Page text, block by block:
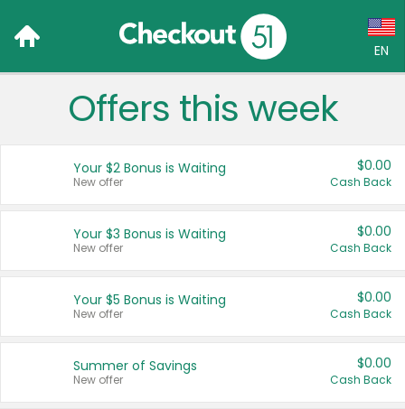
EN
Language:
Français (CA)
United States
Offers this week
Your $2 Bonus is Waiting
New offer
$0.00
Cash Back
Your $3 Bonus is Waiting
New offer
$0.00
Cash Back
Your $5 Bonus is Waiting
New offer
$0.00
Cash Back
Summer of Savings
New offer
$0.00
Cash Back